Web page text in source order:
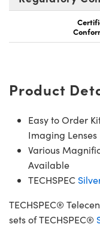
Product
Easy to Order
Imaging Lenses
Various
Available
TECHSPEC
TECHSPEC®
sets of TECHSPEC®